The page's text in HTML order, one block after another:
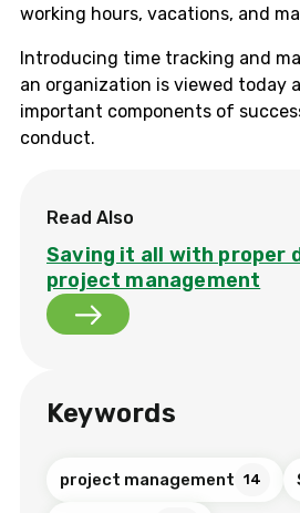
working hours, vacations, and
Introducing time tracking and
an organization is viewed today
important components of
conduct.
Read Also
Saving it all with proper
project management
Keywords
project management 14